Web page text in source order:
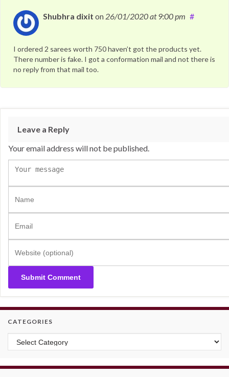
Shubhra dixit on 26/01/2020at 9:00 pm #
I ordered 2 sarees worth 750 haven’t got the products yet.
There number is fake. I got a conformation mail and not there is
no reply from that mail too.
Leave a Reply
Your email address will not be published.
CATEGORIES
Categories